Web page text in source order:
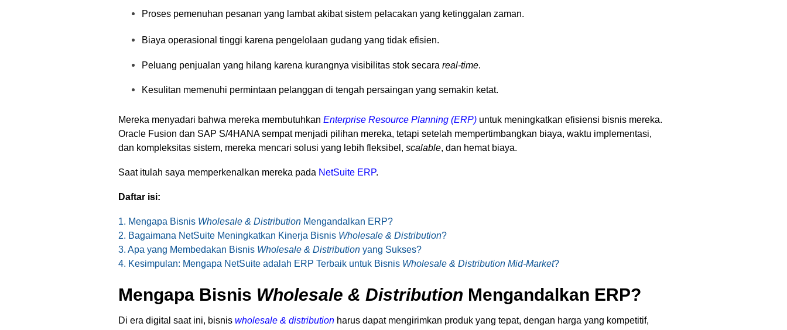
Proses pemenuhan pesanan yang lambat akibat sistem pelacakan yang ketinggalan zaman.
Biaya operasional tinggi karena pengelolaan gudang yang tidak efisien.
Peluang penjualan yang hilang karena kurangnya visibilitas stok secara real-time.
Kesulitan memenuhi permintaan pelanggan di tengah persaingan yang semakin ketat.
Mereka menyadari bahwa mereka membutuhkan Enterprise Resource Planning (ERP) untuk meningkatkan efisiensi bisnis mereka.
Oracle Fusion dan SAP S/4HANA sempat menjadi pilihan mereka, tetapi setelah mempertimbangkan biaya, waktu implementasi,
dan kompleksitas sistem, mereka mencari solusi yang lebih fleksibel, scalable, dan hemat biaya.
Saat itulah saya memperkenalkan mereka pada NetSuite ERP.
Daftar isi:
1. Mengapa Bisnis Wholesale & Distribution Mengandalkan ERP?
2. Bagaimana NetSuite Meningkatkan Kinerja Bisnis Wholesale & Distribution?
3. Apa yang Membedakan Bisnis Wholesale & Distribution yang Sukses?
4. Kesimpulan: Mengapa NetSuite adalah ERP Terbaik untuk Bisnis Wholesale & Distribution Mid-Market?
Mengapa Bisnis Wholesale & Distribution Mengandalkan ERP?
Di era digital saat ini, bisnis wholesale & distribution harus dapat mengirimkan produk yang tepat, dengan harga yang kompetitif,